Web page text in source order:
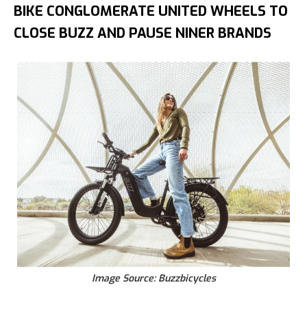
BIKE CONGLOMERATE UNITED WHEELS TO
CLOSE BUZZ AND PAUSE NINER BRANDS
Image Source: Buzzbicycles